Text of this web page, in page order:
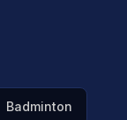
Badminton